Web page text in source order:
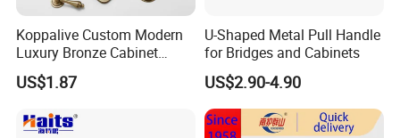
Koppalive Custom Modern
Luxury Bronze Cabinet
Handle Knob Furniture
Hardware Drawer Pulls
Handles
US$1.87
U-Shaped Metal Pull Handle
for Bridges and Cabinets
US$2.90-4.90